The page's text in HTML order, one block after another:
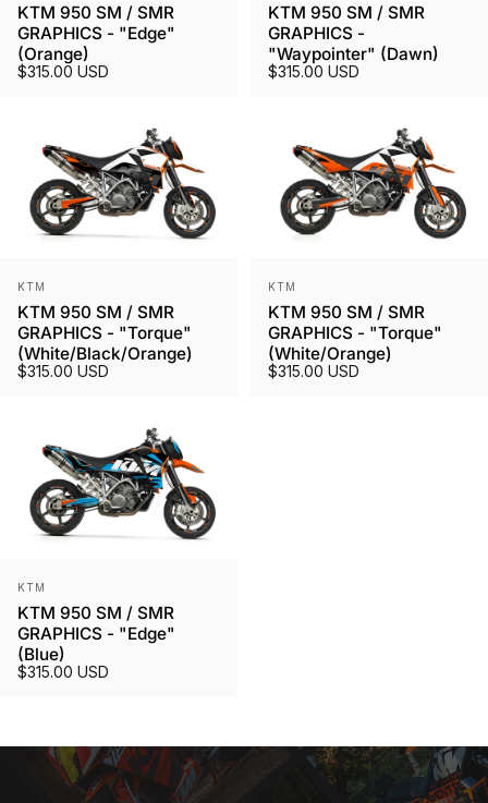
KTM 950 SM / SMR
GRAPHICS - "Edge"
(Orange)
$315.00 USD
KTM 950 SM / SMR
GRAPHICS -
"Waypointer" (Dawn)
$315.00 USD
Vendor:
KTM
KTM 950 SM / SMR
GRAPHICS - "Torque"
(White/Black/Orange)
$315.00 USD
Vendor:
KTM
KTM 950 SM / SMR
GRAPHICS - "Torque"
(White/Orange)
$315.00 USD
Vendor:
KTM
KTM 950 SM / SMR
GRAPHICS - "Edge"
(Blue)
$315.00 USD